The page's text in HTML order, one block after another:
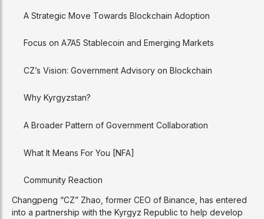
Changpeng “CZ” Zhao, former CEO of Binance, has entered
into a partnership with the Kyrgyz Republic to help develop
A Strategic Move Towards Blockchain Adoption
Focus on A7A5 Stablecoin and Emerging Markets
CZ’s Vision: Government Advisory on Blockchain
Why Kyrgyzstan?
A Broader Pattern of Government Collaboration
What It Means For You [NFA]
Community Reaction